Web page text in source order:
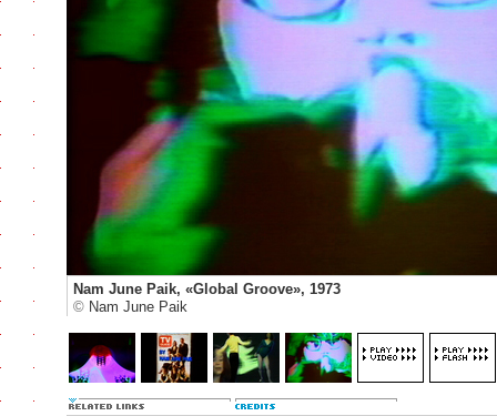
Nam June Paik, «Global Groove», 1973
© Nam June Paik